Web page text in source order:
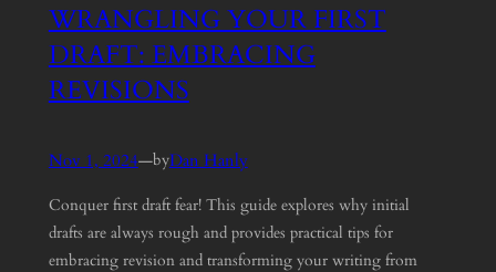
WRANGLING YOUR FIRST
DRAFT: EMBRACING
REVISIONS
Nov 1, 2024—byDan Hanly
Conquer first draft fear! This guide explores why initial
drafts are always rough and provides practical tips for
embracing revision and transforming your writing from